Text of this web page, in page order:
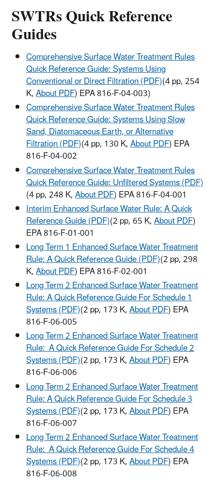
SWTRs Quick Reference
Guides
Comprehensive Surface Water Treatment Rules
Quick Reference Guide: Systems Using
Conventional or Direct Filtration (PDF)(4 pp, 254
K,About PDF) EPA 816-F-04-003)
Comprehensive Surface Water Treatment Rules
Quick Reference Guide: Systems Using Slow
Sand, Diatomaceous Earth, or Alternative
Filtration (PDF)(4 pp, 130 K,About PDF) EPA
816-F-04-002
Comprehensive Surface Water Treatment Rules
Quick Reference Guide: Unfiltered Systems (PDF)
(4 pp, 248 K,About PDF) EPA 816-F-04-001
Interim Enhanced Surface Water Rule: A Quick
Reference Guide (PDF)(2 pp, 65 K,About PDF)
EPA 816-F-01-001
Long Term 1 Enhanced Surface Water Treatment
Rule: A Quick Reference Guide (PDF)(2 pp, 298
K,About PDF) EPA 816-F-02-001
Long Term 2 Enhanced Surface Water Treatment
Rule: A Quick Reference Guide For Schedule 1
Systems (PDF)(2 pp, 173 K,About PDF) EPA
816-F-06-005
Long Term 2 Enhanced Surface Water Treatment
Rule: A Quick Reference Guide For Schedule 2
Systems (PDF)(2 pp, 173 K,About PDF) EPA
816-F-06-006
Long Term 2 Enhanced Surface Water Treatment
Rule: A Quick Reference Guide For Schedule 3
Systems (PDF)(2 pp, 173 K,About PDF) EPA
816-F-06-007
Long Term 2 Enhanced Surface Water Treatment
Rule: A Quick Reference Guide For Schedule 4
Systems (PDF)(2 pp, 173 K,About PDF) EPA
816-F-06-008